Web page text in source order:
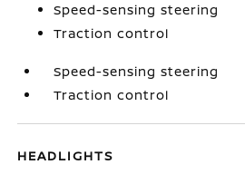
Speed-sensing steering
Traction control
Speed-sensing steering
Traction control
HEADLIGHTS